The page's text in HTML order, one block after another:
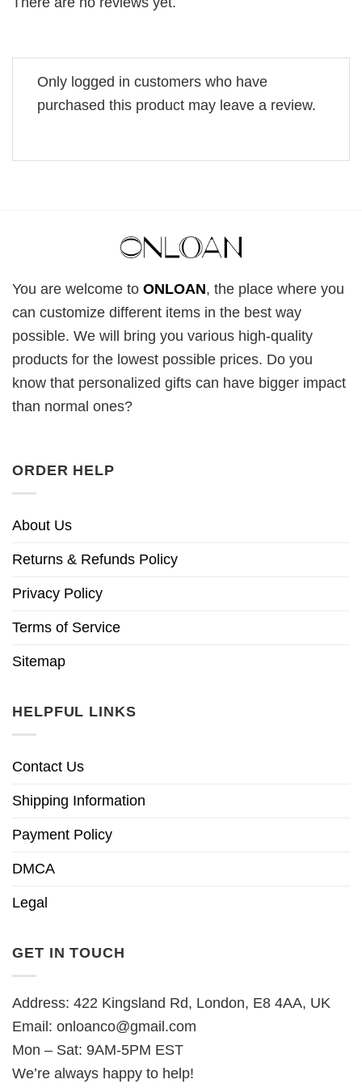
Only logged in customers who have
purchased this product may leave a review.
You are welcome to ONLOAN, the place where you
can customize different items in the best way
possible. We will bring you various high-quality
products for the lowest possible prices. Do you
know that personalized gifts can have bigger impact
than normal ones?
ORDER HELP
About Us
Returns & Refunds Policy
Privacy Policy
Terms of Service
Sitemap
HELPFUL LINKS
Contact Us
Shipping Information
Payment Policy
DMCA
Legal
GET IN TOUCH
Address: 422 Kingsland Rd, London, E8 4AA, UK
Email: onloanco@gmail.com
Mon – Sat: 9AM-5PM EST
We’re always happy to help!